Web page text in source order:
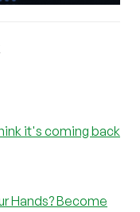
it's coming back
Hands? Become